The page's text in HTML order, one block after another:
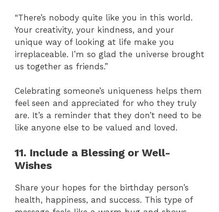
“There’s nobody quite like you in this world.
Your creativity, your kindness, and your
unique way of looking at life make you
irreplaceable. I’m so glad the universe brought
us together as friends.”
Celebrating someone’s uniqueness helps them
feel seen and appreciated for who they truly
are. It’s a reminder that they don’t need to be
like anyone else to be valued and loved.
11. Include a Blessing or Well-
Wishes
Share your hopes for the birthday person’s
health, happiness, and success. This type of